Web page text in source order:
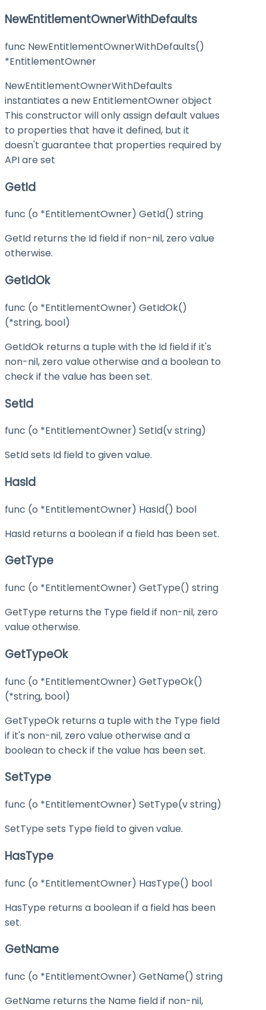
NewEntitlementOwnerWithDefaults
func NewEntitlementOwnerWithDefaults()
*EntitlementOwner
NewEntitlementOwnerWithDefaults
instantiates a new EntitlementOwner object
This constructor will only assign default values
to properties that have it defined, but it
doesn't guarantee that properties required by
API are set
GetId
func (o *EntitlementOwner) GetId() string
GetId returns the Id field if non-nil, zero value
otherwise.
GetIdOk
func (o *EntitlementOwner) GetIdOk()
(*string, bool)
GetIdOk returns a tuple with the Id field if it's
non-nil, zero value otherwise and a boolean to
check if the value has been set.
SetId
func (o *EntitlementOwner) SetId(v string)
SetId sets Id field to given value.
HasId
func (o *EntitlementOwner) HasId() bool
HasId returns a boolean if a field has been set.
GetType
func (o *EntitlementOwner) GetType() string
GetType returns the Type field if non-nil, zero
value otherwise.
GetTypeOk
func (o *EntitlementOwner) GetTypeOk()
(*string, bool)
GetTypeOk returns a tuple with the Type field
if it's non-nil, zero value otherwise and a
boolean to check if the value has been set.
SetType
func (o *EntitlementOwner) SetType(v string)
SetType sets Type field to given value.
HasType
func (o *EntitlementOwner) HasType() bool
HasType returns a boolean if a field has been
set.
GetName
func (o *EntitlementOwner) GetName() string
GetName returns the Name field if non-nil,